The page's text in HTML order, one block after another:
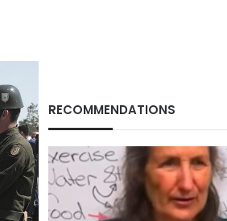
RECOMMENDATIONS